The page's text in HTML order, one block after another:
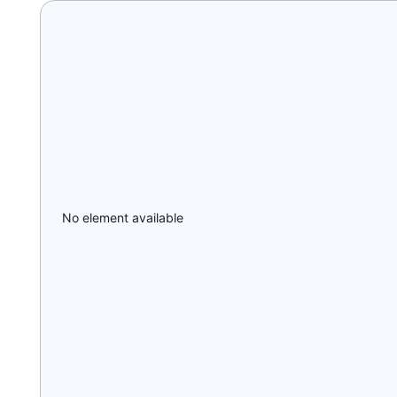
No element available